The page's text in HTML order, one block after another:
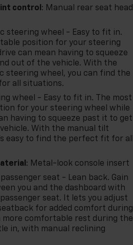
control : Manual rear seat head
steering wheel - Easy to fit in.
position for your steering
can mean having to squeeze
out of the vehicle. With the
steering wheel, you can find the
all situations.
wheel - Easy to fit in. The most
for your steering wheel while
having to squeeze past it to get
With the manual tilt
easy to find the perfect fit for all
: Metal-look console insert
seat - Lean back. Gain
you and the dashboard with
seat. It lets you adjust
for added comfort during
more comfortable rest during the
in, with manual reclining